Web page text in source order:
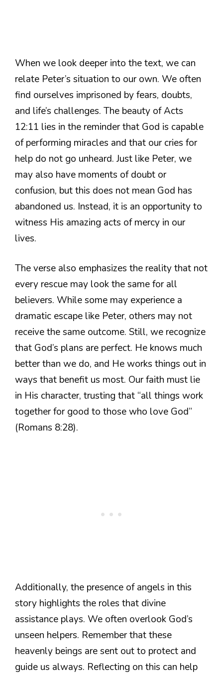
When we look deeper into the text, we can
relate Peter’s situation to our own. We often
find ourselves imprisoned by fears, doubts,
and life’s challenges. The beauty of Acts
12:11 lies in the reminder that God is capable
of performing miracles and that our cries for
help do not go unheard. Just like Peter, we
may also have moments of doubt or
confusion, but this does not mean God has
abandoned us. Instead, it is an opportunity to
witness His amazing acts of mercy in our
lives.
The verse also emphasizes the reality that not
every rescue may look the same for all
believers. While some may experience a
dramatic escape like Peter, others may not
receive the same outcome. Still, we recognize
that God’s plans are perfect. He knows much
better than we do, and He works things out in
ways that benefit us most. Our faith must lie
in His character, trusting that “all things work
together for good to those who love God”
(Romans 8:28).
Additionally, the presence of angels in this
story highlights the roles that divine
assistance plays. We often overlook God’s
unseen helpers. Remember that these
heavenly beings are sent out to protect and
guide us always. Reflecting on this can help